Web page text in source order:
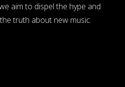
aim to dispel the hype and
truth about new music.